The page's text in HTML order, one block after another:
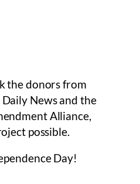
the donors from
News and the
Alliance,
possible.
Day!